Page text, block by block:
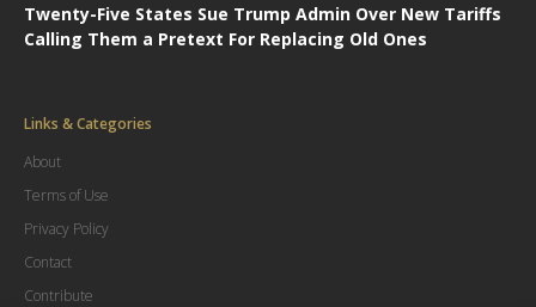
Twenty-Five States Sue Trump Admin Over New Tariffs
Calling Them a Pretext For Replacing Old Ones
Links & Categories
About
Terms of Use
Privacy Policy
Contact
Contribute